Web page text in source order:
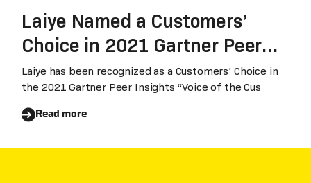
Laiye Named a Customers’
Choice in 2021 Gartner Peer
Insights™ ‘Voice of the
Customer’ for RPA
Laiye has been recognized as a Customers’ Choice in
the 2021 Gartner Peer Insights “Voice of the Cus
Read more